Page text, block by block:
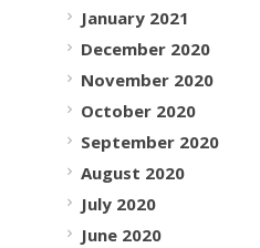
January 2021
December 2020
November 2020
October 2020
September 2020
August 2020
July 2020
June 2020